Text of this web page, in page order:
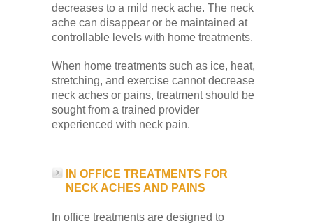
decreases to a mild neck ache. The neck
ache can disappear or be maintained at
controllable levels with home treatments.
When home treatments such as ice, heat,
stretching, and exercise cannot decrease
neck aches or pains, treatment should be
sought from a trained provider
experienced with neck pain.
IN OFFICE TREATMENTS FOR
NECK ACHES AND PAINS
In office treatments are designed to